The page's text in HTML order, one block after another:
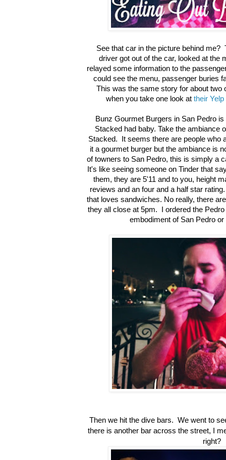
See that car in the picture behind me?
driver got out of the car, looked at the
relayed some information to the
could see the menu, passenger buries
This was the same story for about
when you take one look at their Yelp
Bunz Gourmet Burgers in San Pedro
Stacked had baby. Take the ambiance
Stacked. It seems there are people who
it a gourmet burger but the ambiance is
of towners to San Pedro, this is simply a
It's like seeing someone on Tinder that
them, they are 5'11 and to you, height
reviews and an four and a half star
that loves sandwiches. No really, there
they all close at 5pm. I ordered the
embodiment of San Pedro
Then we hit the dive bars. We went to
there is another bar across the street, I
right?